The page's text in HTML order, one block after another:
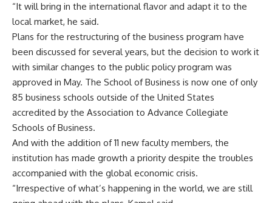
“It will bring in the international flavor and adapt it to the
local market, he said.
Plans for the restructuring of the business program have
been discussed for several years, but the decision to work it
with similar changes to the public policy program was
approved in May. The School of Business is now one of only
85 business schools outside of the United States
accredited by the Association to Advance Collegiate
Schools of Business.
And with the addition of 11 new faculty members, the
institution has made growth a priority despite the troubles
accompanied with the global economic crisis.
“Irrespective of what’s happening in the world, we are still